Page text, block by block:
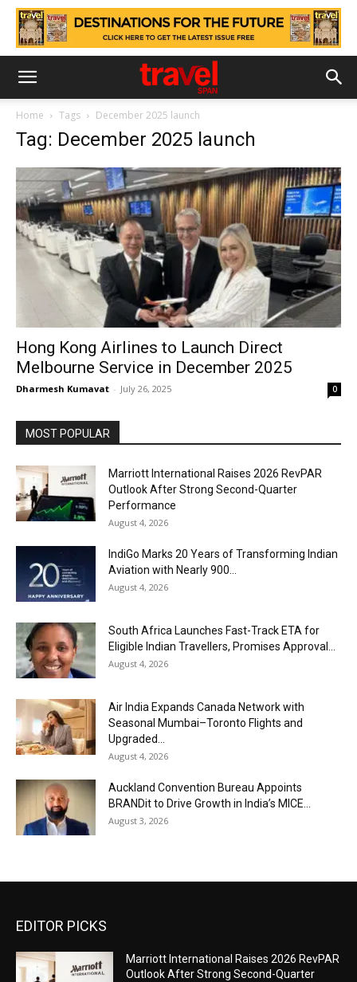
Home Tags December 2025 launch
Tag: December 2025 launch
Hong Kong Airlines to Launch Direct
Melbourne Service in December 2025
Dharmesh Kumavat - July 26, 2025 0
MOST POPULAR
Marriott International Raises 2026 RevPAR
Outlook After Strong Second-Quarter
Performance
August 4, 2026
IndiGo Marks 20 Years of Transforming Indian
Aviation with Nearly 900...
August 4, 2026
South Africa Launches Fast-Track ETA for
Eligible Indian Travellers, Promises Approval...
August 4, 2026
Air India Expands Canada Network with
Seasonal Mumbai–Toronto Flights and
Upgraded...
August 4, 2026
Auckland Convention Bureau Appoints
BRANDit to Drive Growth in India’s MICE...
August 3, 2026
EDITOR PICKS
Marriott International Raises 2026 RevPAR
Outlook After Strong Second-Quarter